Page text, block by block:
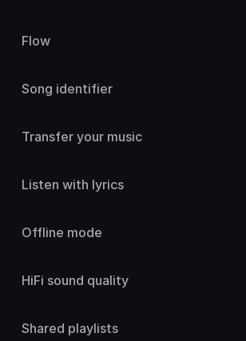
Flow
Song identifier
Transfer your music
Listen with lyrics
Offline mode
HiFi sound quality
Shared playlists